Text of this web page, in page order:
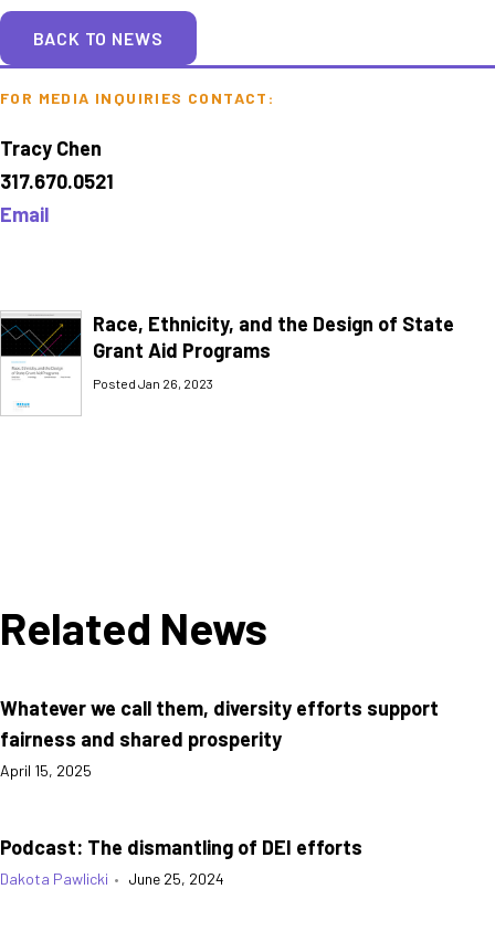
BACK TO NEWS
FOR MEDIA INQUIRIES CONTACT:
Tracy Chen
317.670.0521
Email
Race, Ethnicity, and the Design of State
Grant Aid Programs
Posted Jan 26, 2023
Related News
Whatever we call them, diversity efforts support
fairness and shared prosperity
April 15, 2025
Podcast: The dismantling of DEI efforts
Dakota Pawlicki • June 25, 2024